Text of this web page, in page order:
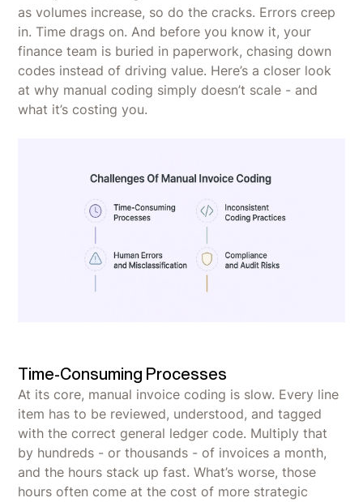
as volumes increase, so do the cracks. Errors creep
in. Time drags on. And before you know it, your
finance team is buried in paperwork, chasing down
codes instead of driving value. Here’s a closer look
at why manual coding simply doesn’t scale - and
what it’s costing you.
Time-Consuming Processes
At its core, manual invoice coding is slow. Every line
item has to be reviewed, understood, and tagged
with the correct general ledger code. Multiply that
by hundreds - or thousands - of invoices a month,
and the hours stack up fast. What’s worse, those
hours often come at the cost of more strategic